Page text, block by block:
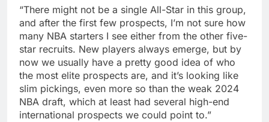
“There might not be a single All-Star in this group,
and after the first few prospects, I’m not sure how
many NBA starters I see either from the other five-
star recruits. New players always emerge, but by
now we usually have a pretty good idea of who
the most elite prospects are, and it’s looking like
slim pickings, even more so than the weak 2024
NBA draft, which at least had several high-end
international prospects we could point to.”